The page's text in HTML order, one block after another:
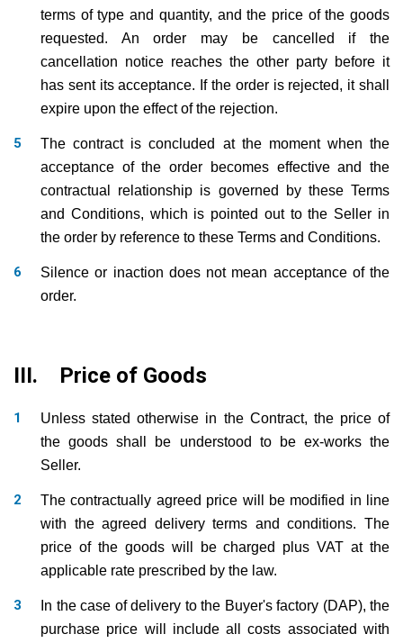
terms of type and quantity, and the price of the goods
requested. An order may be cancelled if the
cancellation notice reaches the other party before it
has sent its acceptance. If the order is rejected, it shall
expire upon the effect of the rejection.
The contract is concluded at the moment when the
acceptance of the order becomes effective and the
contractual relationship is governed by these Terms
and Conditions, which is pointed out to the Seller in
the order by reference to these Terms and Conditions.
Silence or inaction does not mean acceptance of the
order.
III. Price of Goods
Unless stated otherwise in the Contract, the price of
the goods shall be understood to be ex-works the
Seller.
The contractually agreed price will be modified in line
with the agreed delivery terms and conditions. The
price of the goods will be charged plus VAT at the
applicable rate prescribed by the law.
In the case of delivery to the Buyer's factory (DAP), the
purchase price will include all costs associated with